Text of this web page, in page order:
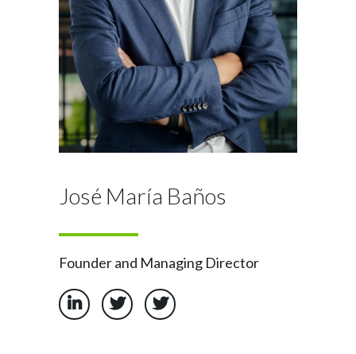
José María Baños
Founder and Managing Director